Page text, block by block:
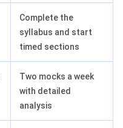
Complete the
syllabus and start
timed sections
Two mocks a week
with detailed
analysis